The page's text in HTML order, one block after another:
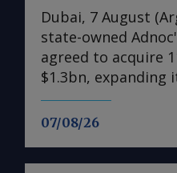
07/08/26
Dubai, 7 August
state-owned
agreed to acquire
$1.3bn, expanding
shipping capacity
for higher oil and